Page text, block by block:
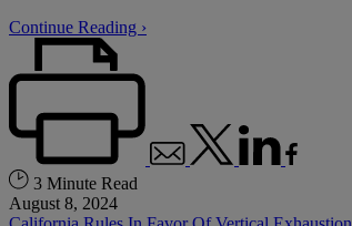
Continue Reading ›
3 Minute Read
August 8, 2024